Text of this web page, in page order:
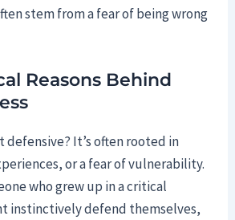
stem from a fear of being wrong
Reasons Behind
defensive? It’s often rooted in
or a fear of vulnerability.
who grew up in a critical
instinctively defend themselves,